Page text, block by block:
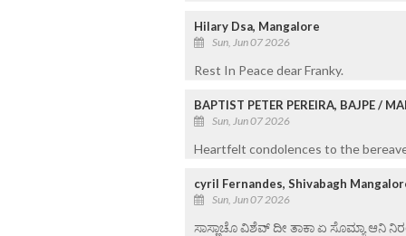
Hilary Dsa, Mangalore
Sun, Jun 07 2026
Rest In Peace dear Franky.
BAPTIST PETER PEREIRA, BAJPE /
Sun, Jun 07 2026
Heartfelt condolences to the
cyril Fernandes, Shivabagh
Sun, Jun 07 2026
ಸಾಸ್ಣಾಚೊ ವಿಶೆವ್ ದೀ ತಾಕಾ ಏ ಸೊಮ್ಯಾ ಆನಿ